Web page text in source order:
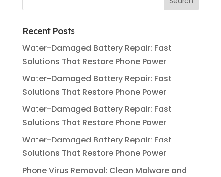
Recent Posts
Water-Damaged Battery Repair: Fast
Solutions That Restore Phone Power
Water-Damaged Battery Repair: Fast
Solutions That Restore Phone Power
Water-Damaged Battery Repair: Fast
Solutions That Restore Phone Power
Water-Damaged Battery Repair: Fast
Solutions That Restore Phone Power
Phone Virus Removal: Clean Malware and